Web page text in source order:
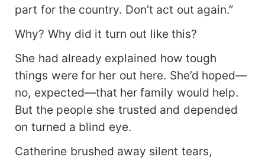
part for the country. Don’t act out again.”
Why? Why did it turn out like this?
She had already explained how tough
things were for her out here. She’d hoped—
no, expected—that her family would help.
But the people she trusted and depended
on turned a blind eye.
Catherine brushed away silent tears,